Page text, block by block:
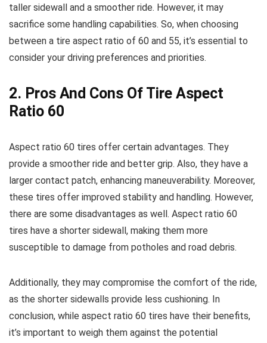
taller sidewall and a smoother ride. However, it may
sacrifice some handling capabilities. So, when choosing
between a tire aspect ratio of 60 and 55, it’s essential to
consider your driving preferences and priorities.
2. Pros And Cons Of Tire Aspect
Ratio 60
Aspect ratio 60 tires offer certain advantages. They
provide a smoother ride and better grip. Also, they have a
larger contact patch, enhancing maneuverability. Moreover,
these tires offer improved stability and handling. However,
there are some disadvantages as well. Aspect ratio 60
tires have a shorter sidewall, making them more
susceptible to damage from potholes and road debris.
Additionally, they may compromise the comfort of the ride,
as the shorter sidewalls provide less cushioning. In
conclusion, while aspect ratio 60 tires have their benefits,
it’s important to weigh them against the potential